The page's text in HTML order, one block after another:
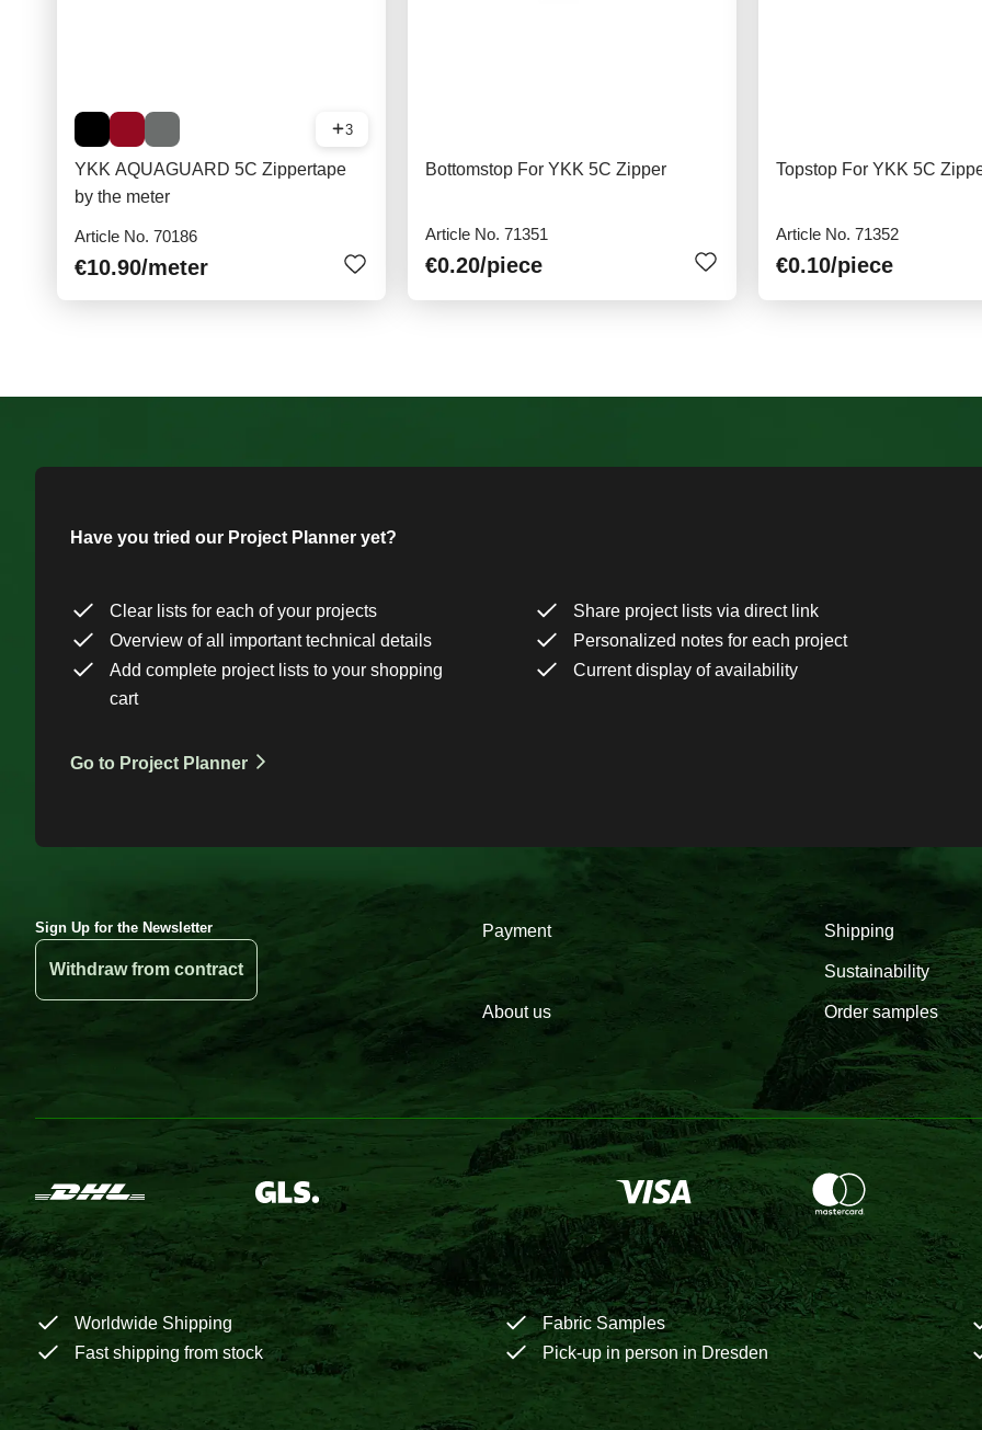
3
YKK AQUAGUARD 5C Zippertape
by the meter
Article No. 70186
€10.90/meter
Bottomstop For YKK 5C Zipper
Article No. 71351
€0.20/piece
Topstop For YKK 5C
Article No. 71352
€0.10/piece
Have you tried our Project Planner yet?
Clear lists for each of your projects
Share project lists via direct link
Overview of all important technical details
Personalized notes for each project
Add complete project lists to your shopping
cart
Current display of availability
Go to Project Planner
Sign Up for the Newsletter
Withdraw from contract
Payment Shipping
Sustainability
About us Order samples
Worldwide Shipping
Fabric Samples
Fast shipping from stock
Pick-up in person in Dresden